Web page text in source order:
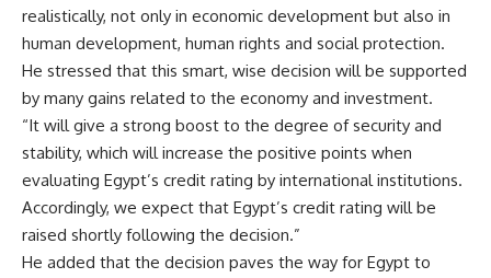
realistically, not only in economic development but also in
human development, human rights and social protection.
He stressed that this smart, wise decision will be supported
by many gains related to the economy and investment.
“It will give a strong boost to the degree of security and
stability, which will increase the positive points when
evaluating Egypt’s credit rating by international institutions.
Accordingly, we expect that Egypt’s credit rating will be
raised shortly following the decision.”
He added that the decision paves the way for Egypt to